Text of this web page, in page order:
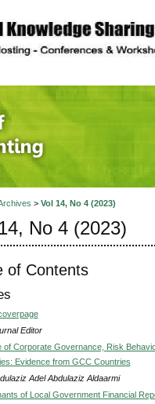
> Vol 14, No 4 (2023)
No 4 (2023)
of Contents
Editor
of Corporate Governance, Risk
Evidence from GCC Countries
Adel Abdulaziz Aldaarmi
of Local Government Financial